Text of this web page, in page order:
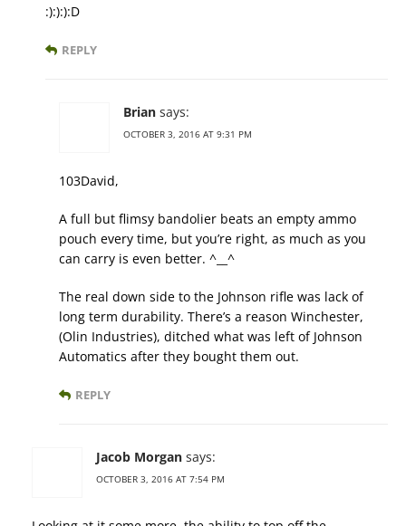
:):):):D
REPLY
Brian says:
OCTOBER 3, 2016 AT 9:31 PM
103David,
A full but flimsy bandolier beats an empty ammo
pouch every time, but you’re right, as much as you
can carry is even better. ^__^
The real down side to the Johnson rifle was lack of
long term durability. There’s a reason Winchester,
(Olin Industries), ditched what was left of Johnson
Automatics after they bought them out.
REPLY
Jacob Morgan says:
OCTOBER 3, 2016 AT 7:54 PM